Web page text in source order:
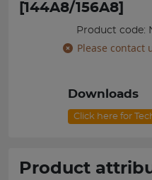
[144A8/156A8]
Product code:
Please contact
Downloads
Click here for
Product